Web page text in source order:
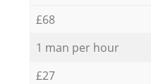
£68
1 man per hour
£27